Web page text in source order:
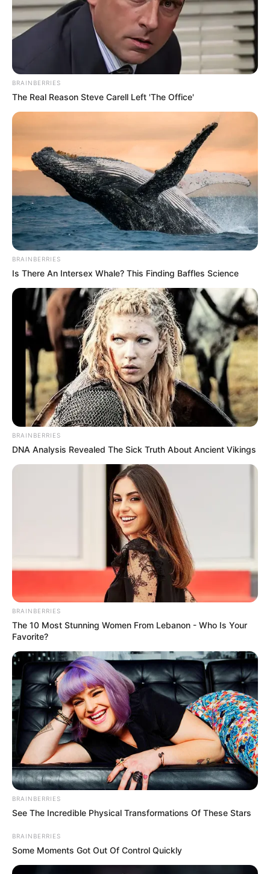
BRAINBERRIES
The Real Reason Steve Carell Left 'The Office'
BRAINBERRIES
Is There An Intersex Whale? This Finding Baffles Science
BRAINBERRIES
DNA Analysis Revealed The Sick Truth About Ancient Vikings
BRAINBERRIES
The 10 Most Stunning Women From Lebanon - Who Is Your
Favorite?
BRAINBERRIES
See The Incredible Physical Transformations Of These Stars
BRAINBERRIES
Some Moments Got Out Of Control Quickly